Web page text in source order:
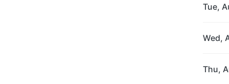
Tue,
Wed,
Thu,